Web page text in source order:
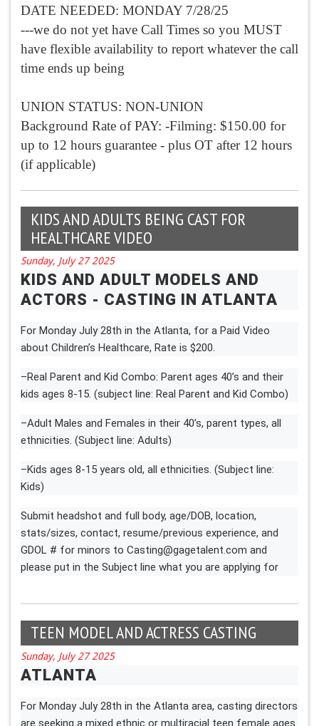
DATE NEEDED: MONDAY 7/28/25
---we do not yet have Call Times so you MUST
have flexible availability to report whatever the call
time ends up being
UNION STATUS: NON-UNION
Background Rate of PAY: -Filming: $150.00 for
up to 12 hours guarantee - plus OT after 12 hours
(if applicable)
KIDS AND ADULTS BEING CAST FOR
HEALTHCARE VIDEO
Sunday, July 27 2025
KIDS AND ADULT MODELS AND
ACTORS - CASTING IN ATLANTA
For Monday July 28th in the Atlanta, for a Paid Video
about Children’s Healthcare, Rate is $200.
–Real Parent and Kid Combo: Parent ages 40’s and their
kids ages 8-15. (subject line: Real Parent and Kid Combo)
–Adult Males and Females in their 40’s, parent types, all
ethnicities. (Subject line: Adults)
–Kids ages 8-15 years old, all ethnicities. (Subject line:
Kids)
Submit headshot and full body, age/DOB, location,
stats/sizes, contact, resume/previous experience, and
GDOL # for minors to Casting@gagetalent.com and
please put in the Subject line what you are applying for
TEEN MODEL AND ACTRESS CASTING
Sunday, July 27 2025
ATLANTA
For Monday July 28th in the Atlanta area, casting directors
are seeking a mixed ethnic or multiracial teen female ages